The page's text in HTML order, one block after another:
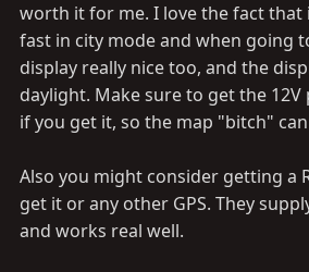
worth it for me. I love the fact that
fast in city mode and when going
display really nice too, and the
daylight. Make sure to get the
if you get it, so the map "bitch"
Also you might consider getting a
get it or any other GPS. They
and works real well.